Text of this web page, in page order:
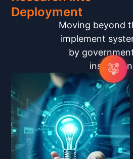
Deployment
Moving beyond
implement
by